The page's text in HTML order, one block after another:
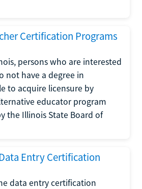
Certification Programs
persons who are interested
not have a degree in
to acquire licensure by
educator program
the Illinois State Board of
Entry Certification
data entry certification